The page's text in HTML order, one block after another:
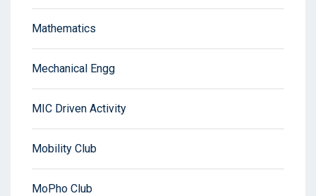
Mathematics
Mechanical Engg
MIC Driven Activity
Mobility Club
MoPho Club